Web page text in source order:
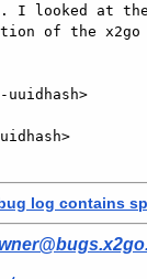
I looked at
of the x2go
uuidhash>
log contains